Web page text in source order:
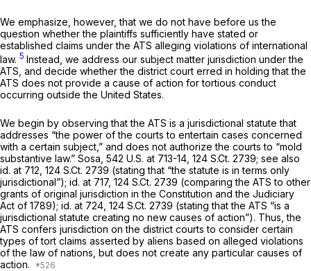
We emphasize, however, that we do not have before us the
question whether the plaintiffs sufficiently have stated or
established claims under the ATS alleging violations of international
law. 5 Instead, we address our subject matter jurisdiction under the
ATS, and decide whether the district court erred in holding that the
ATS does not provide a cause of action for tortious conduct
occurring outside the United States.
We begin by observing that the ATS is a jurisdictional statute that
addresses “the power of the courts to entertain cases concerned
with a certain subject,” and does not authorize the courts to “mold
substantive law.” Sosa, 542 U.S. at 713-14 124 S.Ct. 2739; see also
id. at 712, 124 S.Ct. 2739 (stating that “the statute is in terms only
jurisdictional”); id. at 717, 124 S.Ct. 2739 (comparing the ATS to other
grants of original jurisdiction in the Constitution and the Judiciary
Act of 1789); id. at 724, 124 S.Ct. 2739 (stating that the ATS “is a
jurisdictional statute creating no new causes of action”). Thus, the
ATS confers jurisdiction on the district courts to consider certain
types of tort claims asserted by aliens based on alleged violations
of the law of nations, but does not create any particular causes of
аction.